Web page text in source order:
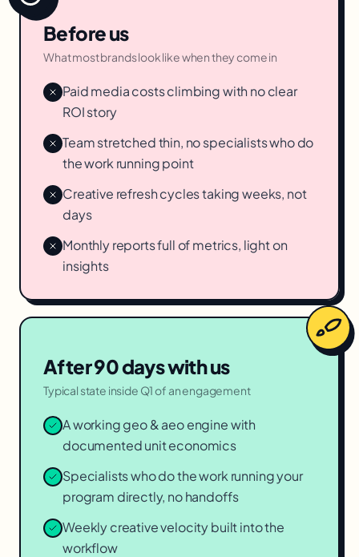
Before us
What most brands look like when they come in
Paid media costs climbing with no clear
ROI story
Team stretched thin, no specialists who do
the work running point
Creative refresh cycles taking weeks, not
days
Monthly reports full of metrics, light on
insights
After 90 days with us
Typical state inside Q1 of an engagement
A working geo & aeo engine with
documented unit economics
Specialists who do the work running your
program directly, no handoffs
Weekly creative velocity built into the
workflow